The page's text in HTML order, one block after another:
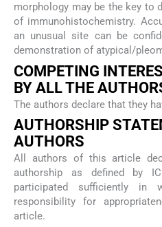
morphology may be the key to
of immunohistochemistry.
an unusual site can be
demonstration of atypical/
COMPETING
BY ALL THE
The authors declare that they
AUTHORSHIP
AUTHORS
All authors of this article
authorship as defined by
participated sufficiently in
responsibility for
article.